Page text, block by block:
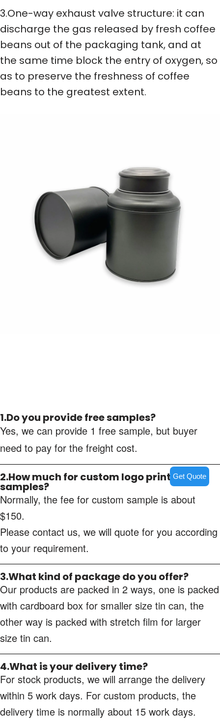
3.One-way exhaust valve structure: it can
discharge the gas released by fresh coffee
beans out of the packaging tank, and at
the same time block the entry of oxygen, so
as to preserve the freshness of coffee
beans to the greatest extent.
1.Do you provide free samples?
Yes, we can provide 1 free sample, but buyer
need to pay for the freight cost.
2.How much for custom logo printing
samples?
Normally, the fee for custom sample is about
$150.
Please contact us, we will quote for you according
to your requirement.
3.What kind of package do you offer?
Our products are packed in 2 ways, one is packed
with cardboard box for smaller size tin can, the
other way is packed with stretch film for larger
size tin can.
4.What is your delivery time?
For stock products, we will arrange the delivery
within 5 work days. For custom products, the
delivery time is normally about 15 work days.
Get Quote